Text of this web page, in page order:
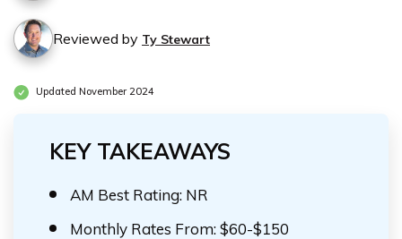
Reviewed by Ty Stewart
Updated November 2024
KEY TAKEAWAYS
AM Best Rating: NR
Monthly Rates From: $60-$150